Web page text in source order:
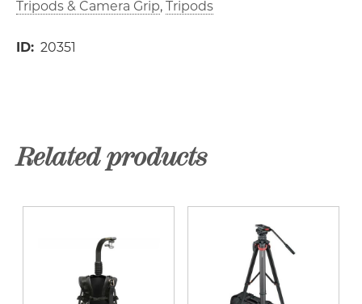
Tripods & Camera Grip Tripods
ID 20351
Related products